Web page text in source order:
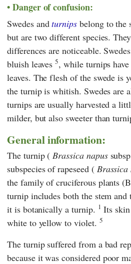
Danger of confusion:
Swedes andturnips belong to the
but are two different species.
differences are noticeable.
bluish leaves5, while turnips
leaves. The flesh of the swede is
the turnip is whitish. Swedes are
turnips are usually harvested a
milder, but also sweeter than
General information:
The turnip( Brassica napus
subspecies of rapeseed ( Brassica
the family ofcruciferous plants
turnip includes both the stem
it is botanically a turnip. 1 Its
white to yellow to violet. 5
The turnip suffered from a bad
because it was considered poor